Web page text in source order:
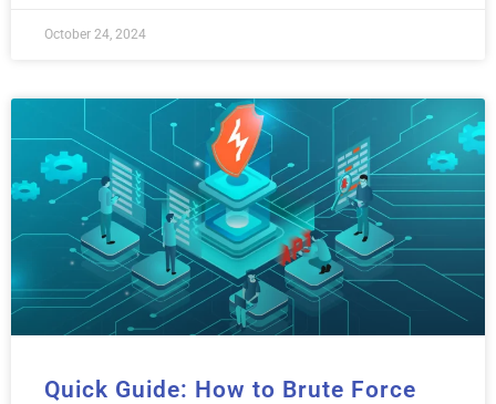
October 24, 2024
Quick Guide: How to Brute Force